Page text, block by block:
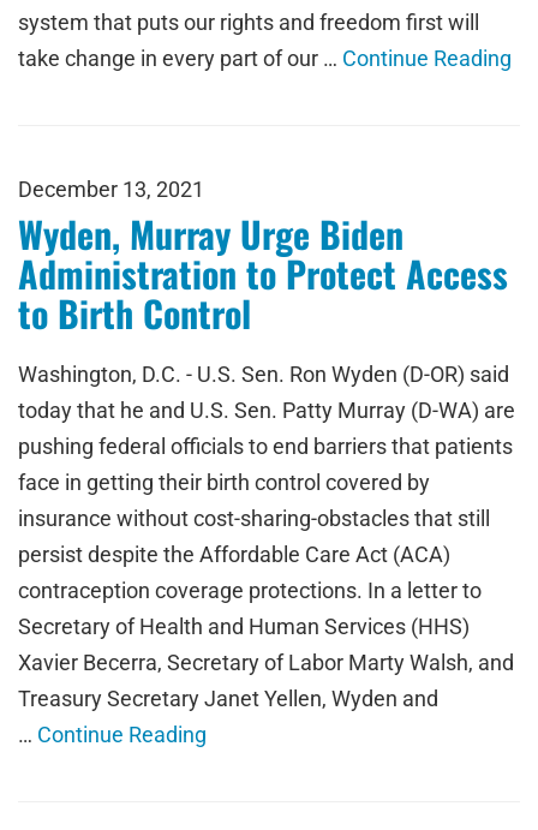
system that puts our rights and freedom first will
take change in every part of our … Continue Reading
December 13, 2021
Wyden, Murray Urge Biden
Administration to Protect Access
to Birth Control
Washington, D.C. - U.S. Sen. Ron Wyden (D-OR) said
today that he and U.S. Sen. Patty Murray (D-WA) are
pushing federal officials to end barriers that patients
face in getting their birth control covered by
insurance without cost-sharing-obstacles that still
persist despite the Affordable Care Act (ACA)
contraception coverage protections. In a letter to
Secretary of Health and Human Services (HHS)
Xavier Becerra, Secretary of Labor Marty Walsh, and
Treasury Secretary Janet Yellen, Wyden and
… Continue Reading